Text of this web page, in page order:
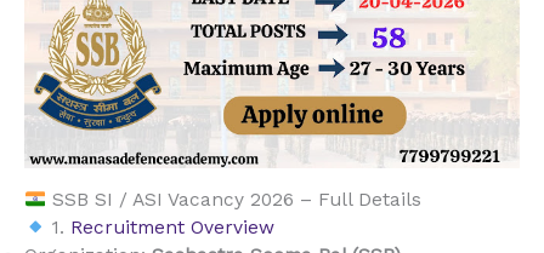
SSB SI / ASI Vacancy 2026 – Full Details
1. Recruitment Overview